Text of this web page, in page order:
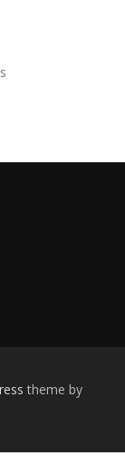
theme by